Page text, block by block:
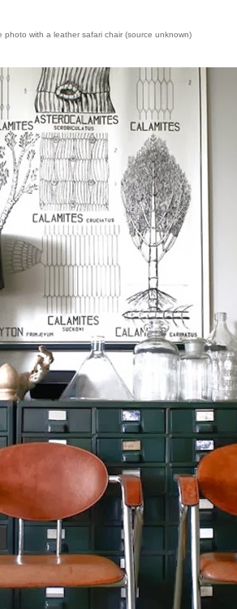
photo with a leather safari chair (source unknown)